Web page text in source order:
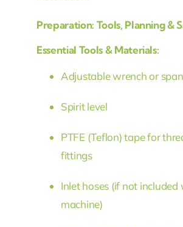
Preparation: Tools, Planning &
Essential Tools & Materials:
Adjustable wrench or
Spirit level
PTFE (Teflon) tape for
fittings
Inlet hoses (if not included
machine)